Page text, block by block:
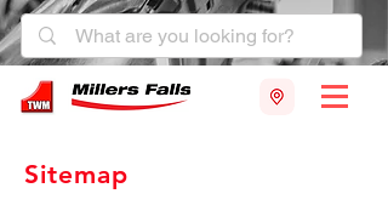
Sitemap